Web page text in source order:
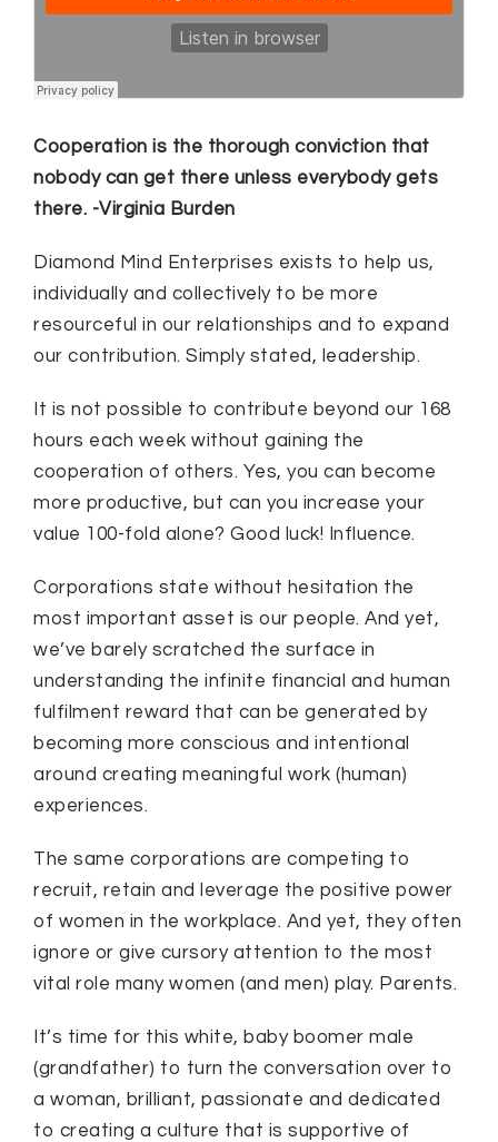
Cooperation is the thorough conviction that
nobody can get there unless everybody gets
there. -Virginia Burden
Diamond Mind Enterprises exists to help us,
individually and collectively to be more
resourceful in our relationships and to expand
our contribution. Simply stated, leadership.
It is not possible to contribute beyond our 168
hours each week without gaining the
cooperation of others. Yes, you can become
more productive, but can you increase your
value 100-fold alone? Good luck! Influence.
Corporations state without hesitation the
most important asset is our people. And yet,
we’ve barely scratched the surface in
understanding the infinite financial and human
fulfilment reward that can be generated by
becoming more conscious and intentional
around creating meaningful work (human)
experiences.
The same corporations are competing to
recruit, retain and leverage the positive power
of women in the workplace. And yet, they often
ignore or give cursory attention to the most
vital role many women (and men) play. Parents.
It’s time for this white, baby boomer male
(grandfather) to turn the conversation over to
a woman, brilliant, passionate and dedicated
to creating a culture that is supportive of